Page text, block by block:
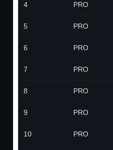
4 PRO
5 PRO
6 PRO
7 PRO
8 PRO
9 PRO
10 PRO